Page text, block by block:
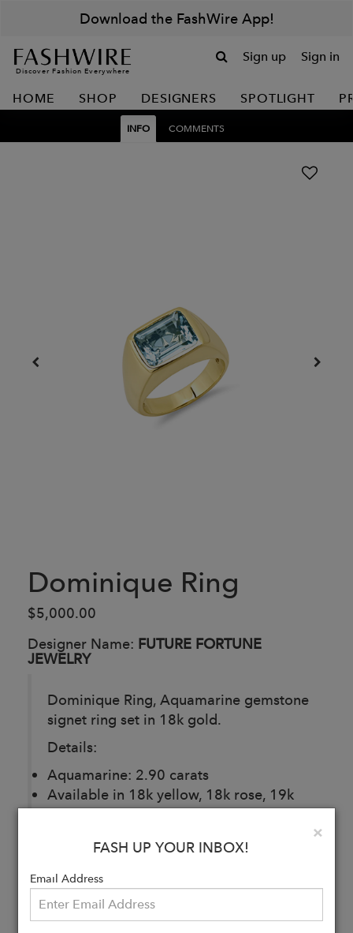
Download the FashWire App!
Discover Fashion Everywhere
Sign up Sign in
HOME SHOP DESIGNERS SPOTLIGHT
INFO COMMENTS
Dominique Ring
$5,000.00
Designer Name: FUTURE FORTUNE
JEWELRY
Dominique Ring, Aquamarine gemstone
signet ring set in 18k gold.
Details:
Aquamarine: 2.90 carats
Available in 18k yellow, 18k rose, 19k
white gold.
Now
×
FASH UP YOUR INBOX!
Email Address